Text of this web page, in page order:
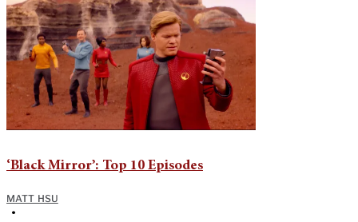
‘Black Mirror’: Top 10 Episodes
MATT HSU
•